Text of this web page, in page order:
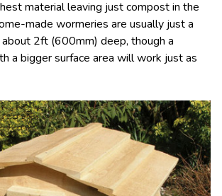
material leaving just compost in the
made wormeries are usually just a
2ft (600mm) deep, though a
a bigger surface area will work just as